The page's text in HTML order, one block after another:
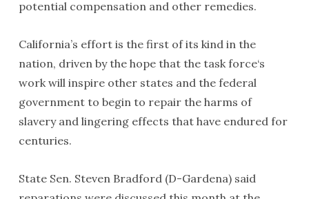
potential compensation and other remedies.
California’s effort is the first of its kind in the
nation, driven by the hope that the task force‘s
work will inspire other states and the federal
government to begin to repair the harms of
slavery and lingering effects that have endured for
centuries.
State Sen. Steven Bradford (D-Gardena) said